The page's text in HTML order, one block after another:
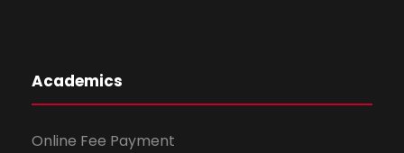
Academics
Online Fee Payment